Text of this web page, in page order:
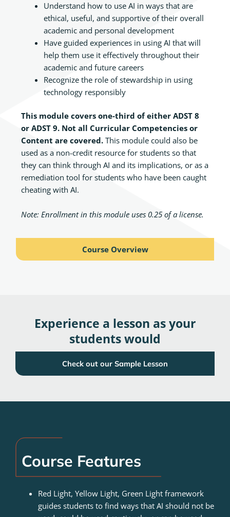
Understand how to use AI in ways that are
ethical, useful, and supportive of their overall
academic and personal development
Have guided experiences in using AI that will
help them use it effectively throughout their
academic and future careers
Recognize the role of stewardship in using
technology responsibly
This module covers one-third of either ADST 8
or ADST 9. Not all Curricular Competencies or
Content are covered. This module could also be
used as a non-credit resource for students so that
they can think through AI and its implications, or as a
remediation tool for students who have been caught
cheating with AI.
Note:Enrollment in this module uses 0.25 of a license.
Course Overview
Experience a lesson as your
students would
Check out our Sample Lesson
Course Features
Red Light, Yellow Light, Green Light framework
guides students to find ways that AI should not be